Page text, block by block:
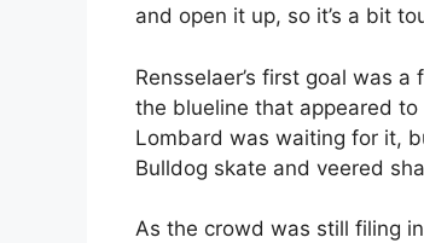
and open it up, so it’s a bit
Rensselaer’s first goal was
the blueline that appeared
Lombard was waiting for it,
Bulldog skate and veered
As the crowd was still filing